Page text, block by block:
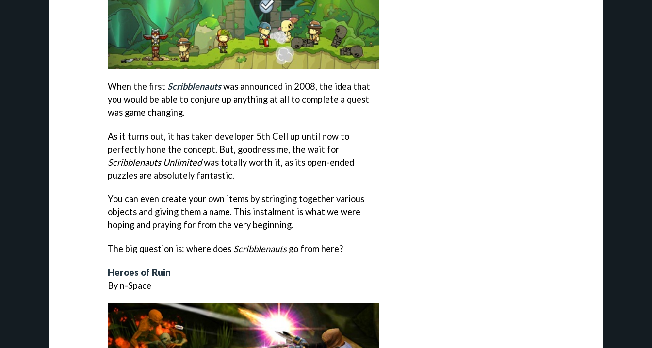
When the first Scribblenautswas announced in 2008, the idea that
you would be able to conjure up anything at all to complete a quest
was game changing.
As it turns out, it has taken developer 5th Cell up until now to
perfectly hone the concept. But, goodness me, the wait for
Scribblenauts Unlimitedwas totally worth it, as its open-ended
puzzles are absolutely fantastic.
You can even create your own items by stringing together various
objects and giving them a name. This instalment is what we were
hoping and praying for from the very beginning.
The big question is: where does Scribblenautsgo from here?
Heroes of Ruin
By n-Space